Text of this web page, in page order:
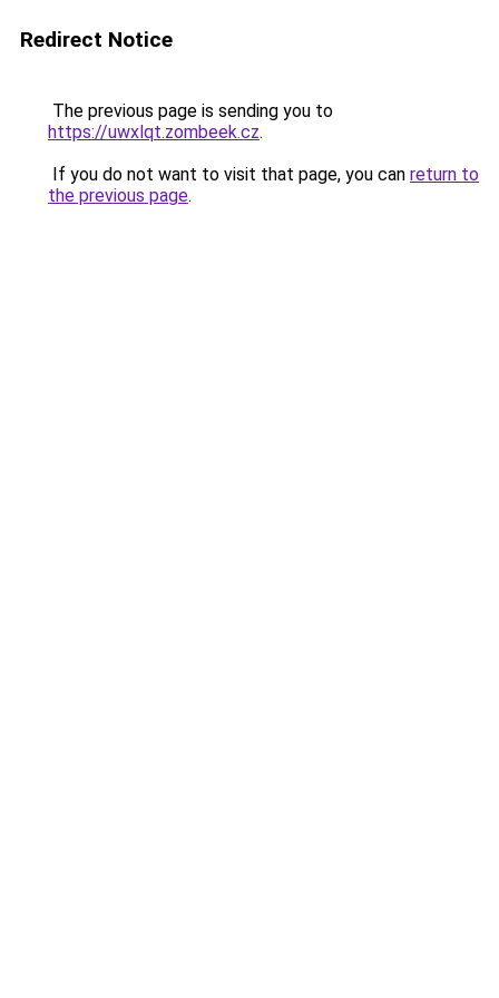
Redirect Notice
The previous page is sending you to
https://uwxlqt.zombeek.cz.
If you do not want to visit that page, you can return to
the previous page.